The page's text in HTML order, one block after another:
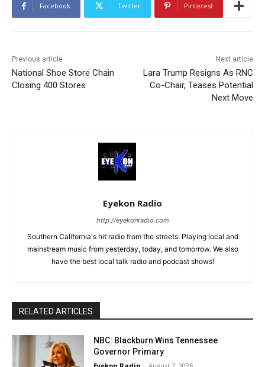
Facebook Twitter Pinterest
Previous article
National Shoe Store Chain
Closing 400 Stores
Next article
Lara Trump Resigns As RNC
Co-Chair, Teases Potential
Next Move
Eyekon Radio
http://eyekonradio.com
Southern California's hit radio from the streets. Playing local and
mainstream music from yesterday, today, and tomorrow. We also
have the best local talk radio and podcast shows!
RELATED ARTICLES
NBC: Blackburn Wins Tennessee
Governor Primary